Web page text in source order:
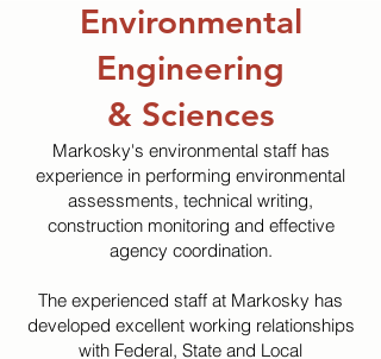
Environmental
Engineering
& Sciences
Markosky's environmental staff has
experience in performing environmental
assessments, technical writing,
construction monitoring and effective
agency coordination.
The experienced staff at Markosky has
developed excellent working relationships
with Federal, State and Local